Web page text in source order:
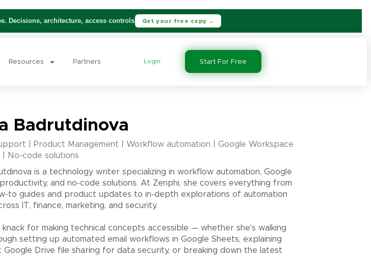
Decisions, architecture, access controls Get your free copy →
Resources Partners Login Start For Free
Badrutdinova
| Product Management | Workflow automation | Google Workspace
No-code solutions
is a technology writer specializing in workflow automation, Google
and no-code solutions. At Zenphi, she covers everything from
to guides and product updates to in-depth explorations of automation
IT, finance, marketing, and security.
knack for making technical concepts accessible — whether she's walking
setting up automated email workflows in Google Sheets, explaining
Google Drive file sharing for data security, or breaking down the latest